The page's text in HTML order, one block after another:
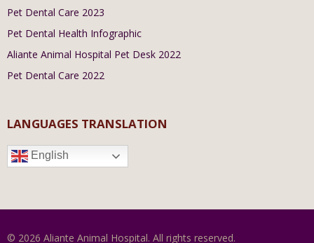
Pet Dental Care 2023
Pet Dental Health Infographic
Aliante Animal Hospital Pet Desk 2022
Pet Dental Care 2022
LANGUAGES TRANSLATION
English
© 2026 Aliante Animal Hospital. All rights reserved.